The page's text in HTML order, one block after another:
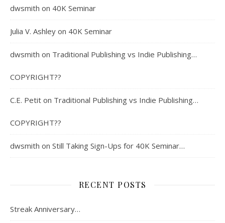
dwsmith on 40K Seminar
Julia V. Ashley on 40K Seminar
dwsmith on Traditional Publishing vs Indie Publishing…
COPYRIGHT??
C.E. Petit on Traditional Publishing vs Indie Publishing…
COPYRIGHT??
dwsmith on Still Taking Sign-Ups for 40K Seminar…
RECENT POSTS
Streak Anniversary…